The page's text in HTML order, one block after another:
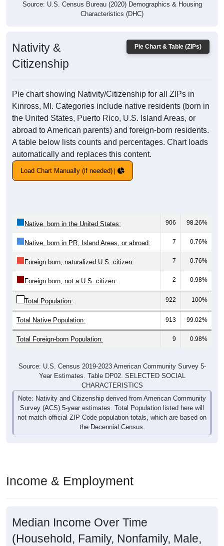
Source: U.S. Census Bureau (2020) Demographics & Housing
Characteristics (DHC)
Pie Chart & Table (ZIPs)
Nativity &
Citizenship
Pie chart showing Nativity/Citizenship for all ZIPs in
Kinross, MI. Categories include native residents (born in
the United States, Puerto Rico, U.S. Island Areas, or
abroad to American parents) and foreign-born residents.
A table below lists counts and percentages. Chart loads
automatically and replaces this content.
Load Chart Manually (if needed)
Native, born in the United States: 906 98.26%
Native, born in PR, Island Areas, or abroad: 7 0.76%
Foreign born, naturalized U.S. citizen: 7 0.76%
Foreign born, not a U.S. citizen: 2 0.98%
Total Population: 922 100%
Total Native Population: 913 99.02%
Total Foreign-born Population: 9 0.98%
Source: U.S. Census 2019-2023 American Community Survey 5-
Year Estimates. Table DP02. SELECTED SOCIAL
CHARACTERISTICS
Note: Nativity and Citizenship derived from American Community
Survey (ACS) 5-year estimates. Total Population listed here will
not match official ZIP Code population totals, which are based on
the Decennial Census.
Income & Employment
Median Income Over Time
(Household, Family, Nonfamily, Male,